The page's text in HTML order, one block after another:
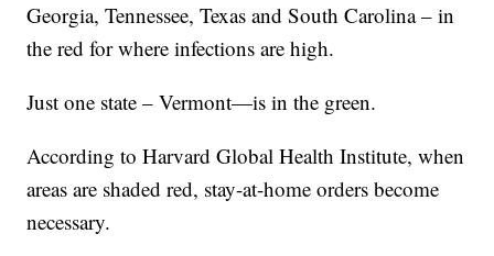
Georgia, Tennessee, Texas and South Carolina – in
the red for where infections are high.
Just one state – Vermont—is in the green.
According to Harvard Global Health Institute, when
areas are shaded red, stay-at-home orders become
necessary.